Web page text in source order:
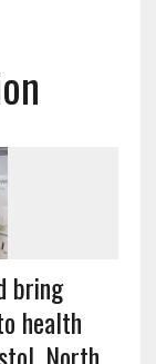
bring
health